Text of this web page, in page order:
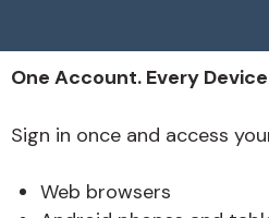
One Account. Every
Sign in once and access
Web browsers